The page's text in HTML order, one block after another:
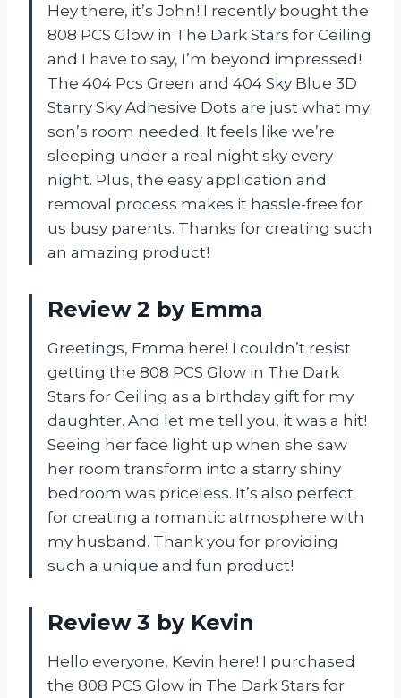
Hey there, it’s John! I recently bought the
808 PCS Glow in The Dark Stars for Ceiling
and I have to say, I’m beyond impressed!
The 404 Pcs Green and 404 Sky Blue 3D
Starry Sky Adhesive Dots are just what my
son’s room needed. It feels like we’re
sleeping under a real night sky every
night. Plus, the easy application and
removal process makes it hassle-free for
us busy parents. Thanks for creating such
an amazing product!
Review 2 by Emma
Greetings, Emma here! I couldn’t resist
getting the 808 PCS Glow in The Dark
Stars for Ceiling as a birthday gift for my
daughter. And let me tell you, it was a hit!
Seeing her face light up when she saw
her room transform into a starry shiny
bedroom was priceless. It’s also perfect
for creating a romantic atmosphere with
my husband. Thank you for providing
such a unique and fun product!
Review 3 by Kevin
Hello everyone, Kevin here! I purchased
the 808 PCS Glow in The Dark Stars for